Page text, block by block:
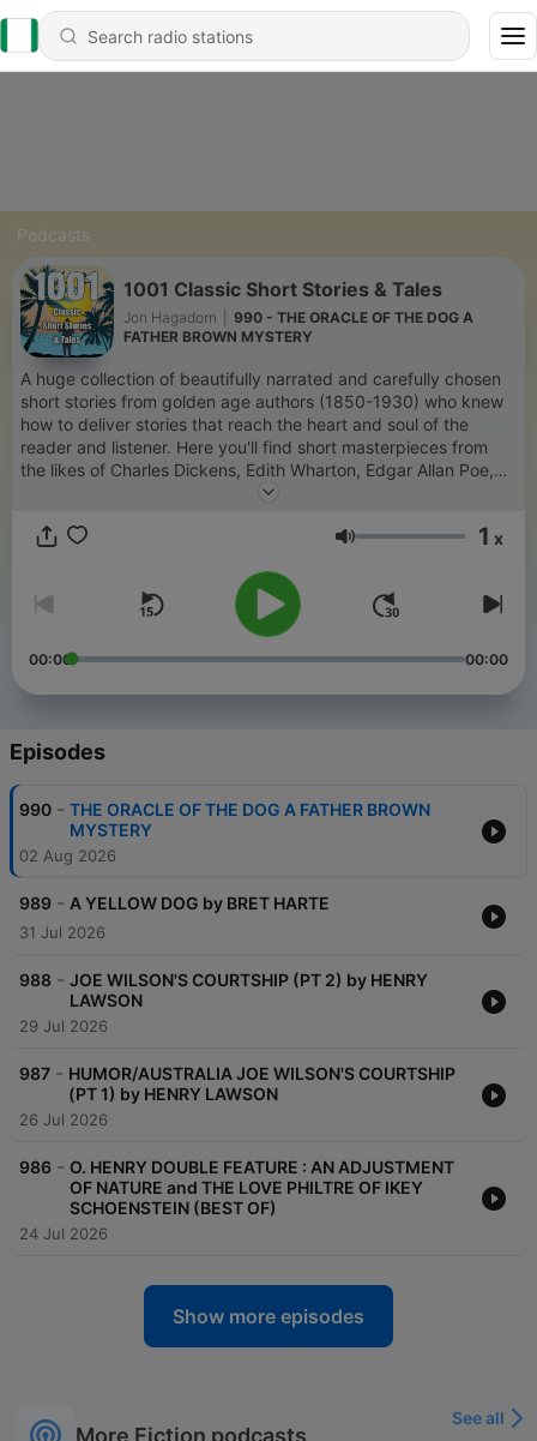
Podcasts
1001 Classic Short Stories & Tales
Jon Hagadorn
990 - THE ORACLE OF THE DOG A
FATHER BROWN MYSTERY
A huge collection of beautifully narrated and carefully chosen
short stories from golden age authors (1850-1930) who knew
how to deliver stories that reach the heart and soul of the
reader and listener. Here you'll find short masterpieces from
the likes of Charles Dickens, Edith Wharton, Edgar Allan Poe,
Ernest Hemingway, Kathleen Norris, Jack London, Henry
many others. Great reviews and high ratings here and a host
Volume 1 x
00:00 00:00
Episodes
990 - THE ORACLE OF THE DOG A FATHER BROWN
MYSTERY
02 Aug 2026
989 - A YELLOW DOG by BRET HARTE
31 Jul 2026
988 - JOE WILSON'S COURTSHIP (PT 2) by HENRY
LAWSON
29 Jul 2026
987 - HUMOR/AUSTRALIA JOE WILSON'S COURTSHIP
(PT 1) by HENRY LAWSON
26 Jul 2026
986 - O. HENRY DOUBLE FEATURE : AN ADJUSTMENT
OF NATURE and THE LOVE PHILTRE OF IKEY
SCHOENSTEIN (BEST OF)
24 Jul 2026
Show more episodes
More Fiction podcasts
See all